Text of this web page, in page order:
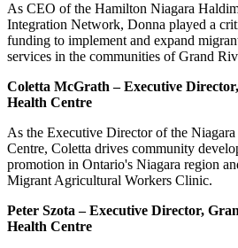
As CEO of the Hamilton Niagara
Integration Network, Donna played a
funding to implement and expand
services in the communities of Grand
Coletta McGrath – Executive
Health Centre
As the Executive Director of the
Centre, Coletta drives community
promotion in Ontario's Niagara region
Migrant Agricultural Workers Clinic.
Peter Szota – Executive Director,
Health Centre